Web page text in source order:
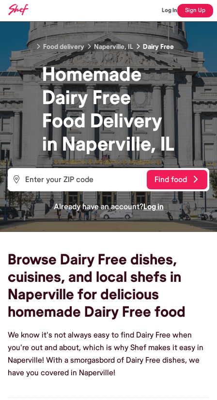
Log In Sign Up
Food delivery Naperville, IL Dairy Free
Homemade
Dairy Free
Food Delivery
inNaperville, IL
Find food
Already have an account?Log in
Browse Dairy Free dishes,
cuisines, and local shefs in
Naperville for delicious
homemade Dairy Free food
We know it's not always easy to find Dairy Free when
you're out and about, which is why Shef makes it easy in
Naperville! With a smorgasbord of Dairy Free dishes, we
have you covered in Naperville!